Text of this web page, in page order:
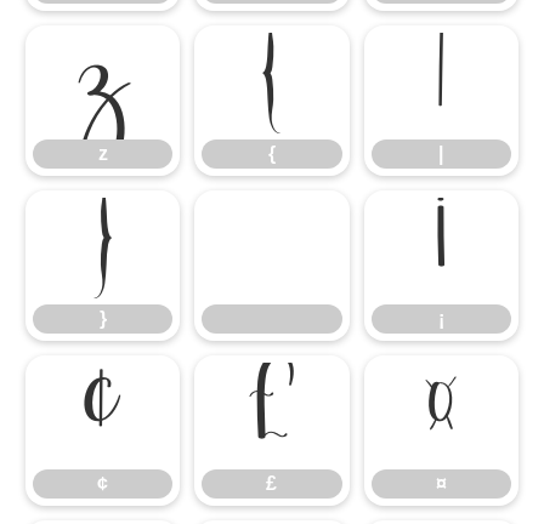
z
z
{
{
|
}
}
¡
¡
¢
¢
£
£
¤
¤